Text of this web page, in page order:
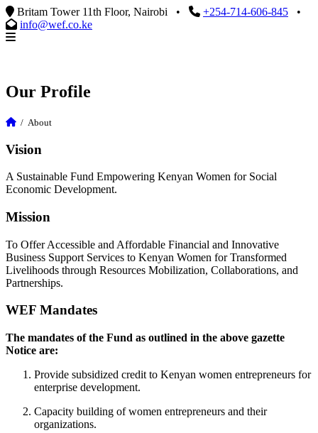
Britam Tower 11th Floor, Nairobi • +254-714-606-845 •
info@wef.co.ke
Our Profile
/ About
Vision
A Sustainable Fund Empowering Kenyan Women for Social
Economic Development.
Mission
To Offer Accessible and Affordable Financial and Innovative
Business Support Services to Kenyan Women for Transformed
Livelihoods through Resources Mobilization, Collaborations, and
Partnerships.
WEF Mandates
The mandates of the Fund as outlined in the above gazette
Notice are:
Provide subsidized credit to Kenyan women entrepreneurs for
enterprise development.
Capacity building of women entrepreneurs and their
organizations.